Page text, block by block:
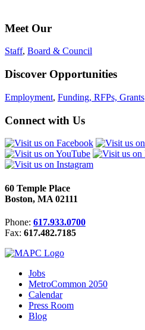
Meet Our
Staff, Board & Council
Discover Opportunities
Employment, Funding, RFPs, Grants
Connect with Us
60 Temple Place
Boston, MA 02111
Phone: 617.933.0700
Fax: 617.482.7185
Jobs
MetroCommon 2050
Calendar
Press Room
Blog